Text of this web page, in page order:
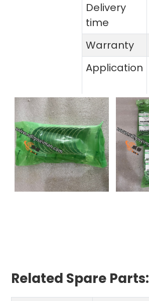
Delivery
time
Warranty
Application
Related Spare Parts: